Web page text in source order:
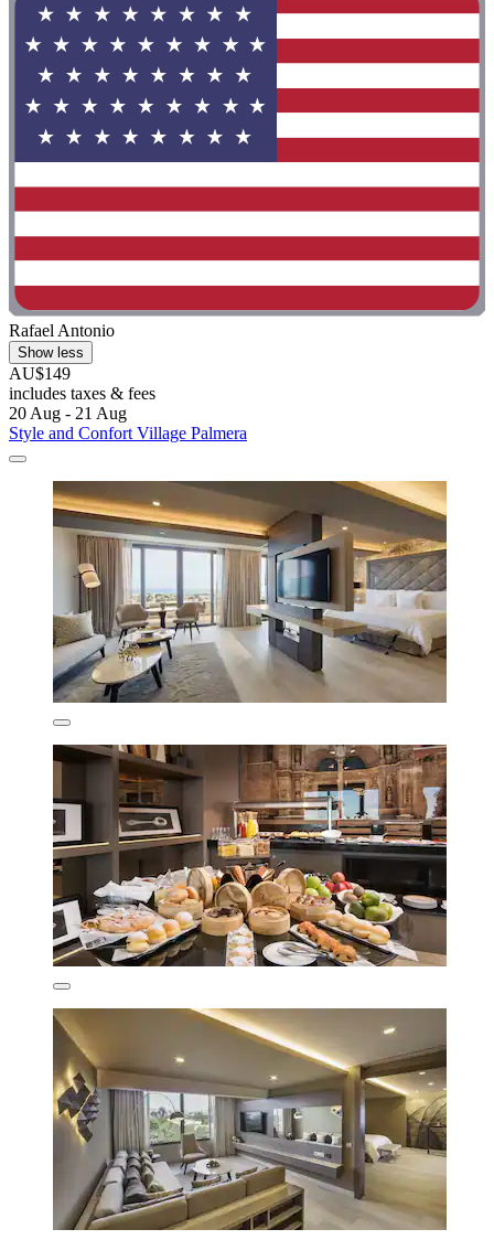
Rafael Antonio
Show less
AU$149
includes taxes & fees
20 Aug - 21 Aug
Style and Confort Village Palmera